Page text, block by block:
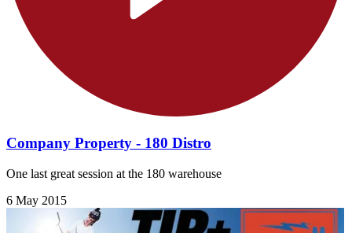
Company Property - 180 Distro
One last great session at the 180 warehouse
6 May 2015